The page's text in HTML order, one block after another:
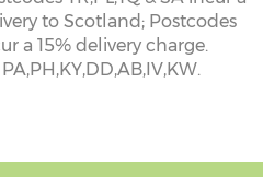
to Scotland; Postcodes
a 15% delivery charge.